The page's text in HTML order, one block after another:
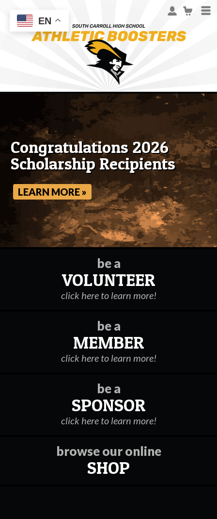
Congratulations 2026
Scholarship Recipients
LEARN MORE »
be a
VOLUNTEER
click here to learn more!
be a
MEMBER
click here to learn more!
be a
SPONSOR
click here to learn more!
browse our online
SHOP
EN